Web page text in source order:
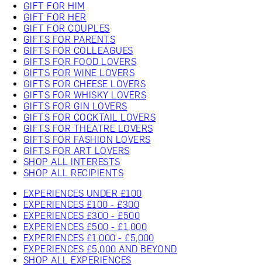
GIFT FOR HIM
GIFT FOR HER
GIFT FOR COUPLES
GIFTS FOR PARENTS
GIFTS FOR COLLEAGUES
GIFTS FOR FOOD LOVERS
GIFTS FOR WINE LOVERS
GIFTS FOR CHEESE LOVERS
GIFTS FOR WHISKY LOVERS
GIFTS FOR GIN LOVERS
GIFTS FOR COCKTAIL LOVERS
GIFTS FOR THEATRE LOVERS
GIFTS FOR FASHION LOVERS
GIFTS FOR ART LOVERS
SHOP ALL INTERESTS
SHOP ALL RECIPIENTS
EXPERIENCES UNDER £100
EXPERIENCES £100 - £300
EXPERIENCES £300 - £500
EXPERIENCES £500 - £1,000
EXPERIENCES £1,000 - £5,000
EXPERIENCES £5,000 AND BEYOND
SHOP ALL EXPERIENCES